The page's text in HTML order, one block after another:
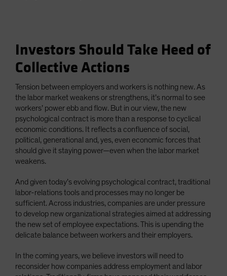
Investors Should Take Heed of
Collective Actions
Tension between employers and workers is nothing new. As
the labor market weakens or strengthens, it’s normal to see
workers’ power ebb and flow. But in our view, the new
psychological contract is more than a response to cyclical
economic conditions. It reflects a confluence of social,
political, generational and, yes, even economic forces that
should give it staying power—even when the labor market
weakens.
And given today’s evolving psychological contract, traditional
labor-relations tools and processes may no longer be
sufficient. Across industries, companies are under pressure
to develop new organizational strategies aimed at addressing
the new set of employee expectations. This is upending the
delicate balance between workers and their employers.
In the coming years, we believe investors will need to
reconsider how companies address employment and labor